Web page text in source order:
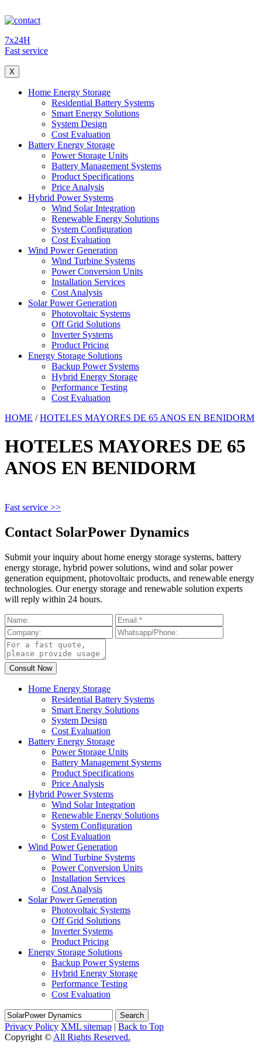
7x24H
Fast service
X
Home Energy Storage
Residential Battery Systems
Smart Energy Solutions
System Design
Cost Evaluation
Battery Energy Storage
Power Storage Units
Battery Management Systems
Product Specifications
Price Analysis
Hybrid Power Systems
Wind Solar Integration
Renewable Energy Solutions
System Configuration
Cost Evaluation
Wind Power Generation
Wind Turbine Systems
Power Conversion Units
Installation Services
Cost Analysis
Solar Power Generation
Photovoltaic Systems
Off Grid Solutions
Inverter Systems
Product Pricing
Energy Storage Solutions
Backup Power Systems
Hybrid Energy Storage
Performance Testing
Cost Evaluation
HOME /HOTELES MAYORES DE 65 ANOS EN BENIDORM
HOTELES MAYORES DE 65
ANOS EN BENIDORM
Fast service >>
Contact SolarPower Dynamics
Submit your inquiry about home energy storage systems, battery
energy storage, hybrid power solutions, wind and solar power
generation equipment, photovoltaic products, and renewable energy
technologies. Our energy storage and renewable solution experts
will reply within 24 hours.
Home Energy Storage
Residential Battery Systems
Smart Energy Solutions
System Design
Cost Evaluation
Battery Energy Storage
Power Storage Units
Battery Management Systems
Product Specifications
Price Analysis
Hybrid Power Systems
Wind Solar Integration
Renewable Energy Solutions
System Configuration
Cost Evaluation
Wind Power Generation
Wind Turbine Systems
Power Conversion Units
Installation Services
Cost Analysis
Solar Power Generation
Photovoltaic Systems
Off Grid Solutions
Inverter Systems
Product Pricing
Energy Storage Solutions
Backup Power Systems
Hybrid Energy Storage
Performance Testing
Cost Evaluation
Search
Privacy Policy XML sitemap | Back to Top
Copyright © All Rights Reserved.